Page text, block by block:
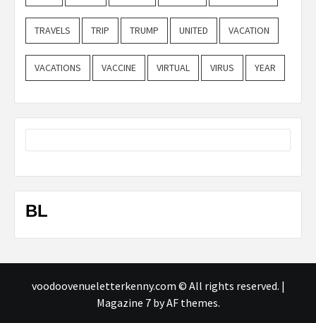
TRAVELS TRIP TRUMP UNITED VACATION
VACATIONS VACCINE VIRTUAL VIRUS YEAR
BL
voodoovenueletterkenny.com © All rights reserved. |
Magazine 7by AF themes.